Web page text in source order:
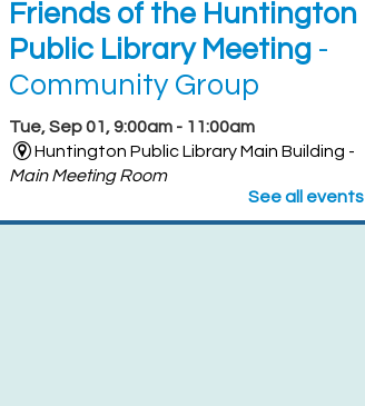
Friends of the Huntington
Public Library Meeting -
Community Group
Tue, Sep 01, 9:00am - 11:00am
Huntington Public Library Main Building -
Main Meeting Room
Friends of the Huntington
See all events